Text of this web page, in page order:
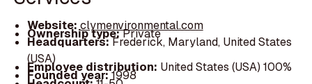
Website: clymenvironmental.com
Ownership type:Private
Headquarters:Frederick, Maryland, United States
(USA)
Employee distribution: United States (USA) 100%
Founded year:1998